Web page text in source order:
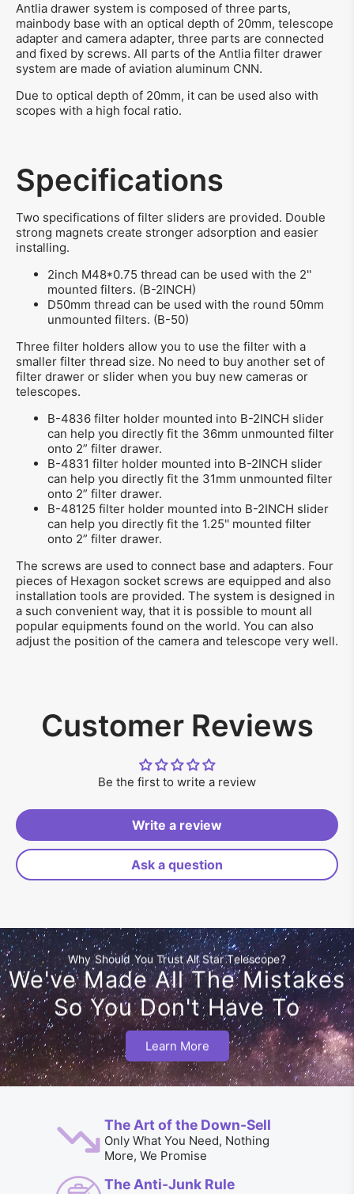
Antlia drawer system is composed of three parts,
mainbody base with an optical depth of 20mm, telescope
adapter and camera adapter, three parts are connected
and fixed by screws. All parts of the Antlia filter drawer
system are made of aviation aluminum CNN.
Due to optical depth of 20mm, it can be used also with
scopes with a high focal ratio.
Specifications
Two specifications of filter sliders are provided. Double
strong magnets create stronger adsorption and easier
installing.
2inch M48*0.75 thread can be used with the 2''
mounted filters. (B-2INCH)
D50mm thread can be used with the round 50mm
unmounted filters. (B-50)
Three filter holders allow you to use the filter with a
smaller filter thread size. No need to buy another set of
filter drawer or slider when you buy new cameras or
telescopes.
B-4836 filter holder mounted into B-2INCH slider
can help you directly fit the 36mm unmounted filter
onto 2” filter drawer.
B-4831 filter holder mounted into B-2INCH slider
can help you directly fit the 31mm unmounted filter
onto 2” filter drawer.
B-48125 filter holder mounted into B-2INCH slider
can help you directly fit the 1.25'' mounted filter
onto 2” filter drawer.
The screws are used to connect base and adapters. Four
pieces of Hexagon socket screws are equipped and also
installation tools are provided. The system is designed in
a such convenient way, that it is possible to mount all
popular equipments found on the world. You can also
adjust the position of the camera and telescope very well.
Customer Reviews
Be the first to write a review
Write a review
Ask a question
Why Should You Trust All Star Telescope?
We've Made All The Mistakes
So You Don't Have To
Learn More
The Art of the Down-Sell
Only What You Need, Nothing
More, We Promise
The Anti-Junk Rule